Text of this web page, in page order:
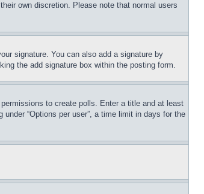
own discretion. Please note that normal users
signature. You can also add a signature by
the add signature box within the posting form.
to create polls. Enter a title and at least
“Options per user”, a time limit in days for the